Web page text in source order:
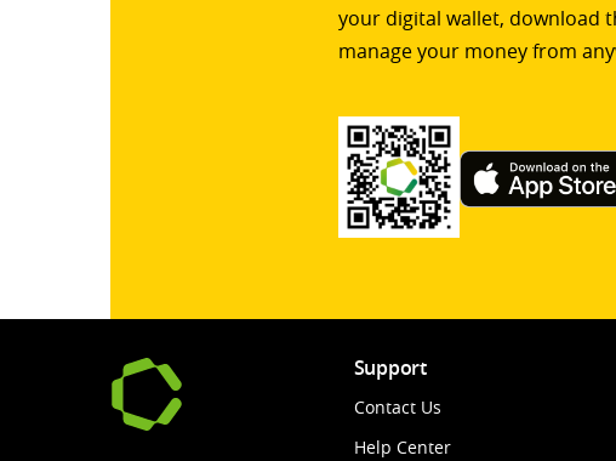
your digital wallet, download
manage your money from
Support
Contact Us
Help Center